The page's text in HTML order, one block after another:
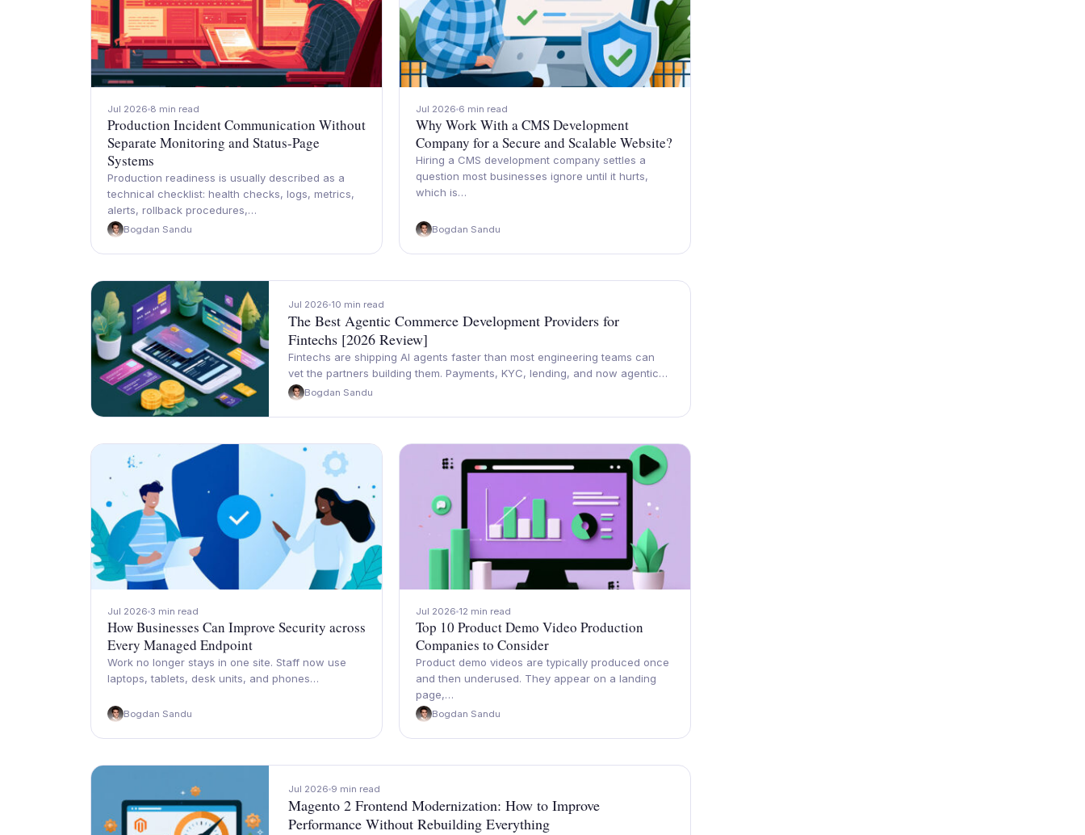
Jul 2026 8 min read
Production Incident Communication Without
Separate Monitoring and Status-Page
Systems
Production readiness is usually described as a
technical checklist: health checks, logs, metrics,
alerts, rollback procedures,…
Bogdan Sandu
Jul 2026 6 min read
Why Work With a CMS Development
Company for a Secure and Scalable Website?
Hiring a CMS development company settles a
question most businesses ignore until it hurts,
which is…
Bogdan Sandu
Jul 2026 10 min read
The Best Agentic Commerce Development Providers for
Fintechs [2026 Review]
Fintechs are shipping AI agents faster than most engineering teams can
vet the partners building them. Payments, KYC, lending, and now agentic…
Bogdan Sandu
Jul 2026 3 min read
How Businesses Can Improve Security across
Every Managed Endpoint
Work no longer stays in one site. Staff now use
laptops, tablets, desk units, and phones…
Bogdan Sandu
Jul 2026 12 min read
Top 10 Product Demo Video Production
Companies to Consider
Product demo videos are typically produced once
and then underused. They appear on a landing
page,…
Bogdan Sandu
Jul 2026 9 min read
Magento 2 Frontend Modernization: How to Improve
Performance Without Rebuilding Everything